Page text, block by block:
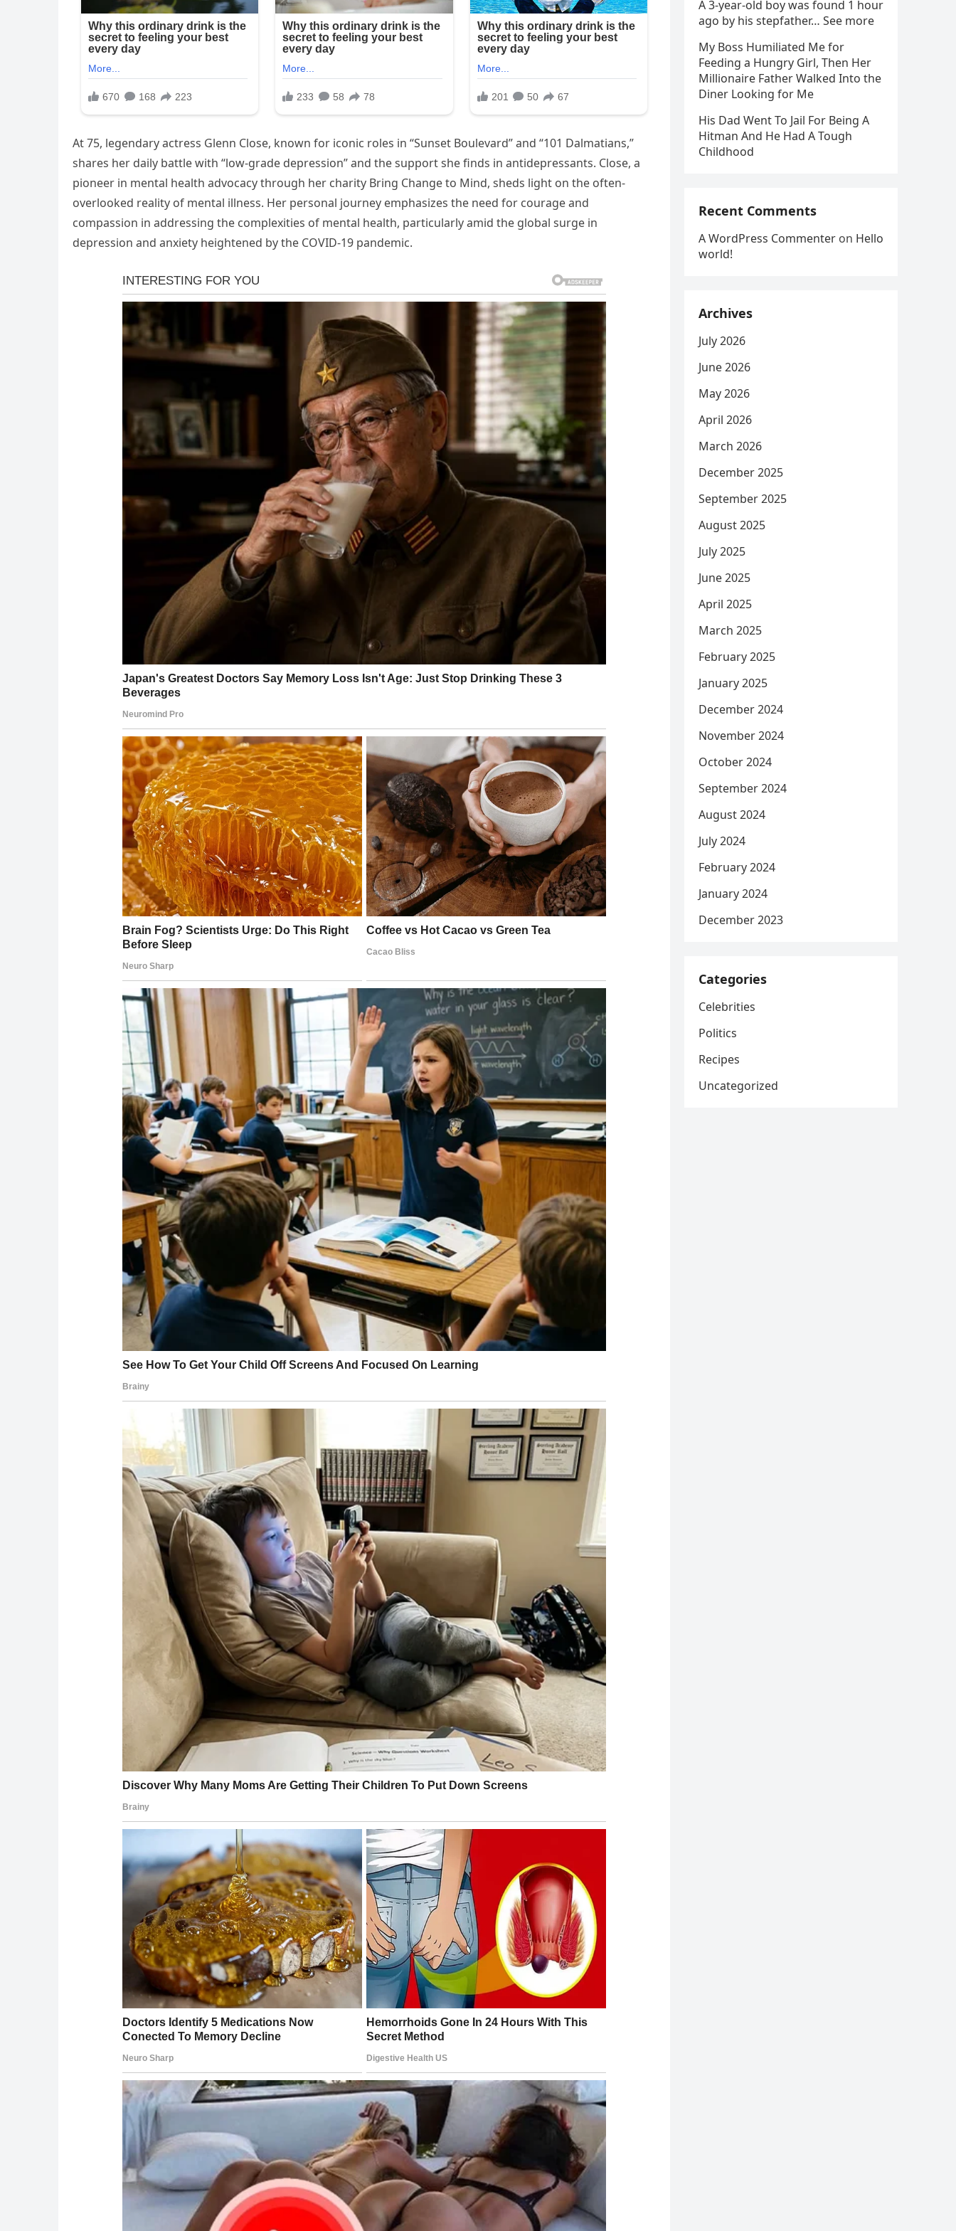
At 75, legendary actress Glenn Close, known for iconic roles in “Sunset Boulevard” and “101 Dalmatians,”
shares her daily battle with “low-grade depression” and the support she finds in antidepressants. Close, a
pioneer in mental health advocacy through her charity Bring Change to Mind, sheds light on the often-
overlooked reality of mental illness. Her personal journey emphasizes the need for courage and
compassion in addressing the complexities of mental health, particularly amid the global surge in
depression and anxiety heightened by the COVID-19 pandemic.
A 3-year-old boy was found 1 hour
ago by his stepfather… See more
My Boss Humiliated Me for
Feeding a Hungry Girl, Then Her
Millionaire Father Walked Into the
Diner Looking for Me
His Dad Went To Jail For Being A
Hitman And He Had A Tough
Childhood
Recent Comments
A WordPress Commenter on Hello
world!
Archives
July 2026
June 2026
May 2026
April 2026
March 2026
December 2025
September 2025
August 2025
July 2025
June 2025
April 2025
March 2025
February 2025
January 2025
December 2024
November 2024
October 2024
September 2024
August 2024
July 2024
February 2024
January 2024
December 2023
Categories
Celebrities
Politics
Recipes
Uncategorized